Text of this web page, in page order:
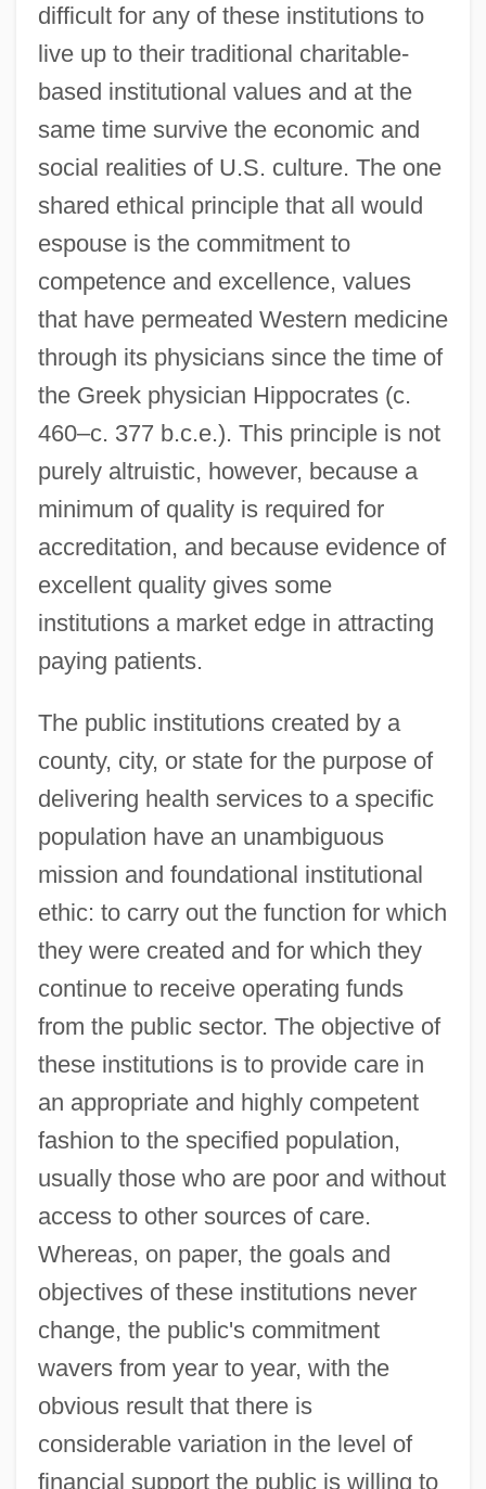
difficult for any of these institutions to
live up to their traditional charitable-
based institutional values and at the
same time survive the economic and
social realities of U.S. culture. The one
shared ethical principle that all would
espouse is the commitment to
competence and excellence, values
that have permeated Western medicine
through its physicians since the time of
the Greek physician Hippocrates (c.
460–c. 377 b.c.e.). This principle is not
purely altruistic, however, because a
minimum of quality is required for
accreditation, and because evidence of
excellent quality gives some
institutions a market edge in attracting
paying patients.
The public institutions created by a
county, city, or state for the purpose of
delivering health services to a specific
population have an unambiguous
mission and foundational institutional
ethic: to carry out the function for which
they were created and for which they
continue to receive operating funds
from the public sector. The objective of
these institutions is to provide care in
an appropriate and highly competent
fashion to the specified population,
usually those who are poor and without
access to other sources of care.
Whereas, on paper, the goals and
objectives of these institutions never
change, the public's commitment
wavers from year to year, with the
obvious result that there is
considerable variation in the level of
financial support the public is willing to